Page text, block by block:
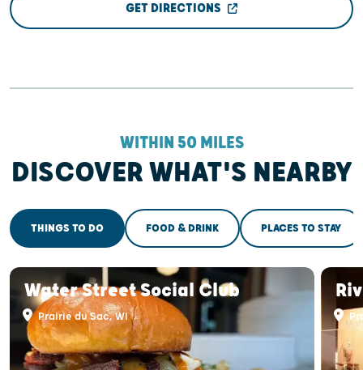
GET DIRECTIONS
WITHIN 50 MILES
DISCOVER WHAT'S NEARBY
THINGS TO DO FOOD & DRINK PLACES TO STAY
Water Street Social Club
Prairie du Sac, WI